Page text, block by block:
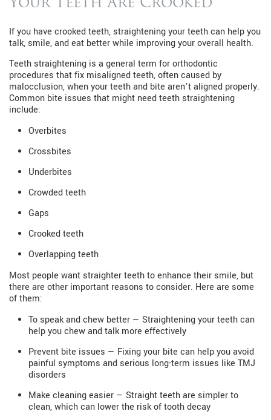
Your Teeth Are Crooked
If you have crooked teeth, straightening your teeth can help you
talk, smile, and eat better while improving your overall health.
Teeth straightening is a general term for orthodontic
procedures that fix misaligned teeth, often caused by
malocclusion, when your teeth and bite aren’t aligned properly.
Common bite issues that might need teeth straightening
include:
Overbites
Crossbites
Underbites
Crowded teeth
Gaps
Crooked teeth
Overlapping teeth
Most people want straighter teeth to enhance their smile, but
there are other important reasons to consider. Here are some
of them:
To speak and chew better — Straightening your teeth can
help you chew and talk more effectively
Prevent bite issues — Fixing your bite can help you avoid
painful symptoms and serious long-term issues like TMJ
disorders
Make cleaning easier — Straight teeth are simpler to
clean, which can lower the risk of tooth decay